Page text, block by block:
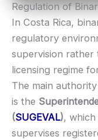
Jurisdiction:
Usually
EU regulation:
Email:
Languages:
Bonus:Often
Withdrawal
Fees:May apply
PAYMENT
Visa
Mastercard
Regulation of
In Costa Rica,
regulatory
supervision rather
licensing regime
The main
is the
(SUGEVAL),
supervises